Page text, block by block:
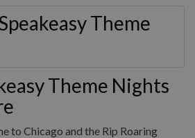
Theme Nights
to Chicago and the Rip Roaring